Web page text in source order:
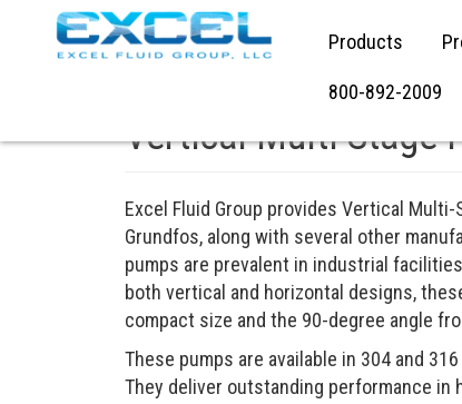
Products
800-892-2009
Vertical Multi-Stage
Excel Fluid Group provides Vertical
Grundfos, along with several other
pumps are prevalent in industrial
both vertical and horizontal designs,
compact size and the 90-degree angle
These pumps are available in 304 and
They deliver outstanding performance